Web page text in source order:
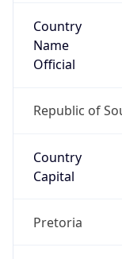
Country
Name
Official
Republic of
Country
Capital
Pretoria